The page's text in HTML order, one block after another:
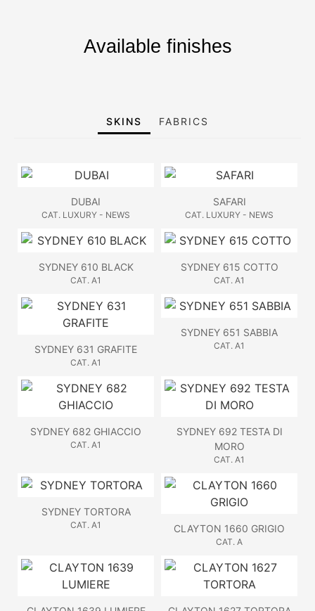
Available finishes
SKINS FABRICS
DUBAI
CAT. LUXURY - NEWS
SAFARI
CAT. LUXURY - NEWS
SYDNEY 610 BLACK
CAT. A1
SYDNEY 615 COTTO
CAT. A1
SYDNEY 631 GRAFITE
CAT. A1
SYDNEY 651 SABBIA
CAT. A1
SYDNEY 682 GHIACCIO
CAT. A1
SYDNEY 692 TESTA DI
MORO
CAT. A1
SYDNEY TORTORA
CAT. A1 CLAYTON 1660 GRIGIO
CAT. A